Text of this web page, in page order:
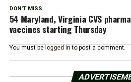
DON'T MISS
54 Maryland, Virginia CVS
vaccines starting Thursday
You must be logged in to post a comment.